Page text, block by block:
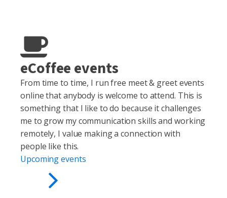
eCoffee events
From time to time, I run free meet & greet events
online that anybody is welcome to attend. This is
something that I like to do because it challenges
me to grow my communication skills and working
remotely, I value making a connection with
people like this.
Upcoming events